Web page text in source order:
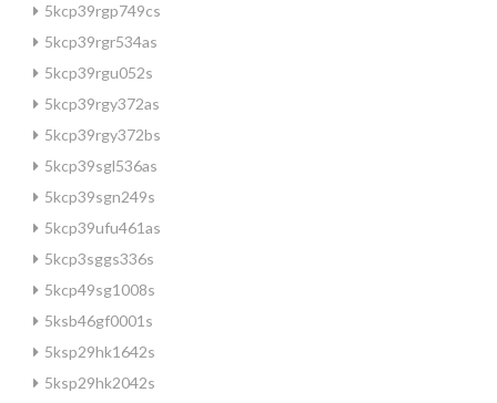
5kcp39rgp749cs
5kcp39rgr534as
5kcp39rgu052s
5kcp39rgy372as
5kcp39rgy372bs
5kcp39sgl536as
5kcp39sgn249s
5kcp39ufu461as
5kcp3sggs336s
5kcp49sg1008s
5ksb46gf0001s
5ksp29hk1642s
5ksp29hk2042s